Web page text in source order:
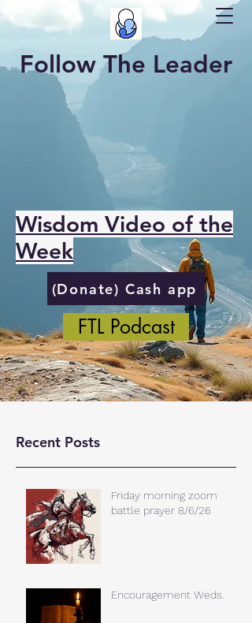
Follow The Leader
Wisdom Video of the
Week
(Donate) Cash app
FTL Podcast
Recent Posts
Friday morning zoom
battle prayer 8/6/26
Encouragement Weds.